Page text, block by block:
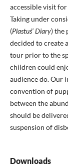
accessible visit
Taking under
(Plastuś’ Diary) the
decided to create
tour prior to the
children could
audience do. Our
convention of
between the
should be
suspension of
Downloads